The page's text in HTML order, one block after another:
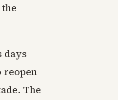
days
reopen
The